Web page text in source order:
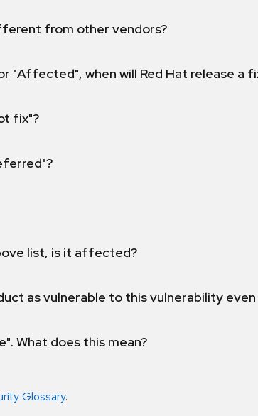
from other vendors?
"Affected", when will Red Hat release a
fix"?
list, is it affected?
as vulnerable to this vulnerability
What does this mean?
Glossary.